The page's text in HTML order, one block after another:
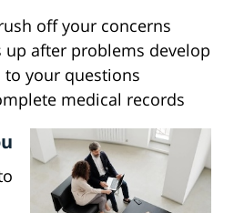
off your concerns
after problems develop
to your questions
medical records